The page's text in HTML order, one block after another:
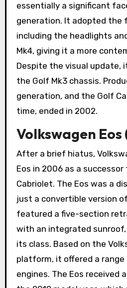
essentially a significant
generation. It adopted the
including the headlights
Mk4, giving it a more
Despite the visual update,
the Golf Mk3 chassis.
generation, and the Golf
time, ended in 2002.
Volkswagen
After a brief hiatus,
Eos in 2006 as a
Cabriolet. The Eos was a
just a convertible version
featured a five-section
with an integrated
its class. Based on the
platform, it offered a
engines. The Eos received